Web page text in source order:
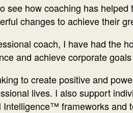
see how coaching has
changes to achieve their
coach, I have had the
and achieve corporate
to create positive and
lives. I also support
Intelligence™ frameworks and